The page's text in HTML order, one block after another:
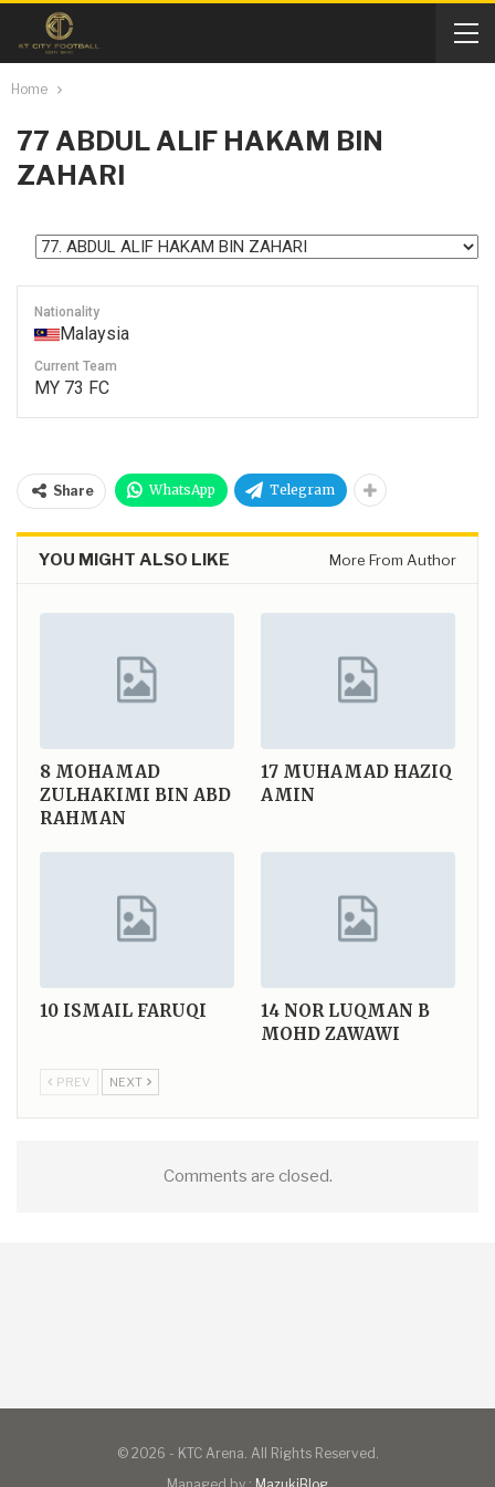
Home
77 ABDUL ALIF HAKAM BIN
ZAHARI
Nationality
Malaysia
Current Team
MY 73 FC
Share WhatsApp Telegram
YOU MIGHT ALSO LIKE More From Author
8 MOHAMAD
ZULHAKIMI BIN ABD
RAHMAN
17 MUHAMAD HAZIQ
AMIN
10 ISMAIL FARUQI 14 NOR LUQMAN B
MOHD ZAWAWI
PREV NEXT
Comments are closed.
© 2026 - KTC Arena. All Rights Reserved.